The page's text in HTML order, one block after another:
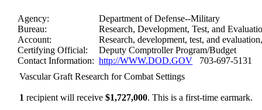
Agency:
Department of Defense--Military
Bureau:
Research, Development, Test, and
Account:
Research, development, test, and
Certifying Official:
Deputy Comptroller Program/Budget
Contact Information: http://WWW.DOD.GOV 703-697-5131
Vascular Graft Research for Combat Settings
1 recipient will receive$1,727,000.This is a first-time earmark.